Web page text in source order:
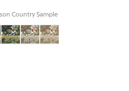
Country Sample